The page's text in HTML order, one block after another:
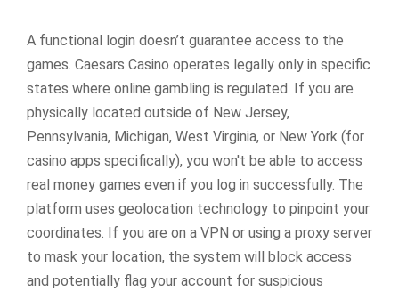
A functional login doesn’t guarantee access to the
games. Caesars Casino operates legally only in specific
states where online gambling is regulated. If you are
physically located outside of New Jersey,
Pennsylvania, Michigan, West Virginia, or New York (for
casino apps specifically), you won't be able to access
real money games even if you log in successfully. The
platform uses geolocation technology to pinpoint your
coordinates. If you are on a VPN or using a proxy server
to mask your location, the system will block access
and potentially flag your account for suspicious